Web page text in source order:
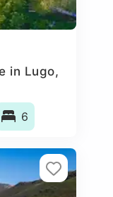
in Lugo,
6